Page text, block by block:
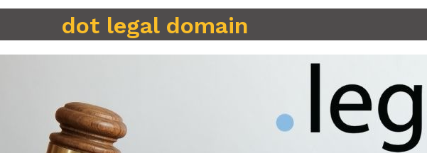
dot legal domain